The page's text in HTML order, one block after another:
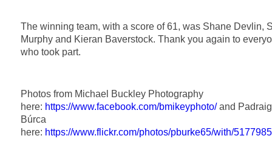
The winning team, with a score of 61, was Shane Devlin,
Murphy and Kieran Baverstock. Thank you again to
who took part.
Photos from Michael Buckley Photography
here: https://www.facebook.com/bmikeyphoto/and
Búrca
here: https://www.flickr.com/photos/pburke65/with/